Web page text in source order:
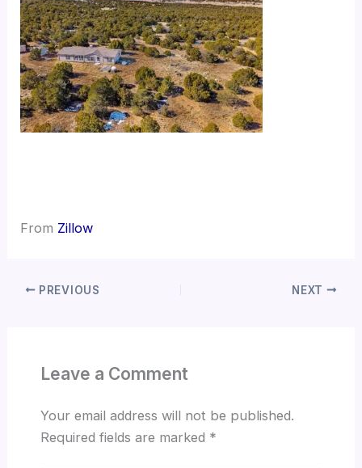
From Zillow
PREVIOUS NEXT
Leave a Comment
Your email address will not be published.
Required fields are marked *